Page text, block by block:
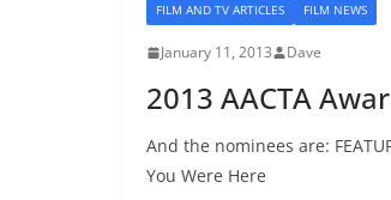
FILM AND TV ARTICLES FILM NEWS
January 11, 2013 Dave
2013 AACTA
And the nominees are:
You Were Here